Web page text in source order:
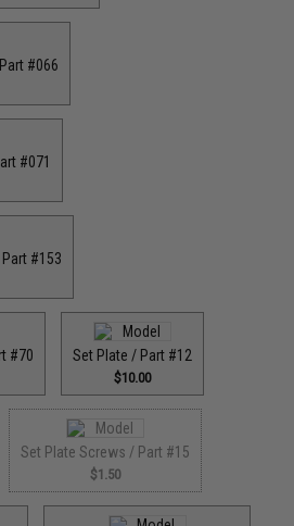
#066
#071
#153
#70 Set Plate / Part #12
$10.00
Set Plate Screws / Part #15
$1.50